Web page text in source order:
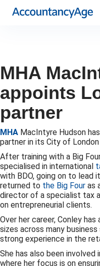
MHA
appoints
partner
MHA MacIntyre Hudson
partner in its City of
After training with a Big
specialised in international
with BDO, going on to lead
returned to the Big Four as
director of a specialist tax
on entrepreneurial clients.
Over her career, Conley
sizes across many
strong experience in the
She has also been
where her focus is on